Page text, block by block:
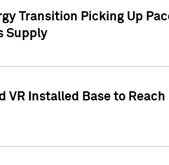
Transition Picking Up
Supply
Installed Base to